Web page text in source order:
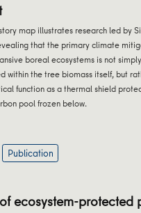
map illustrates research led by
that the primary climate
boreal ecosystems is not
within the tree biomass itself, but
function as a thermal shield
pool frozen below.
Publication
ecosystem-protected